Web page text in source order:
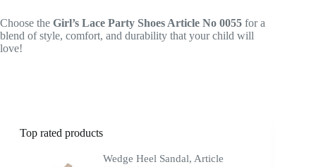
Choose the Girl’s Lace Party Shoes Article No 0055 for a
blend of style, comfort, and durability that your child will
love!
Top rated products
Wedge Heel Sandal, Article